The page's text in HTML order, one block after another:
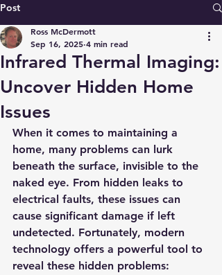
Post
Infrared Thermal Imaging:
Uncover Hidden Home
Issues
Ross McDermott
Sep 16, 2025 4 min read
When it comes to maintaining a
home, many problems can lurk
beneath the surface, invisible to the
naked eye. From hidden leaks to
electrical faults, these issues can
cause significant damage if left
undetected. Fortunately, modern
technology offers a powerful tool to
reveal these hidden problems: